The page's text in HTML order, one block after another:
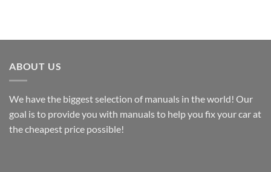
ABOUT US
We have the biggest selection of manuals in the world! Our
goal is to provide you with manuals to help you fix your car at
the cheapest price possible!